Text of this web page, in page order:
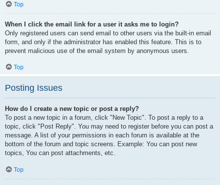
Top
When I click the email link for a user it asks me to login?
Only registered users can send email to other users via the built-in email
form, and only if the administrator has enabled this feature. This is to
prevent malicious use of the email system by anonymous users.
Top
Posting Issues
How do I create a new topic or post a reply?
To post a new topic in a forum, click "New Topic". To post a reply to a
topic, click "Post Reply". You may need to register before you can post a
message. A list of your permissions in each forum is available at the
bottom of the forum and topic screens. Example: You can post new
topics, You can post attachments, etc.
Top